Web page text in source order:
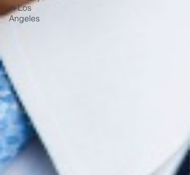
in Los
Angeles